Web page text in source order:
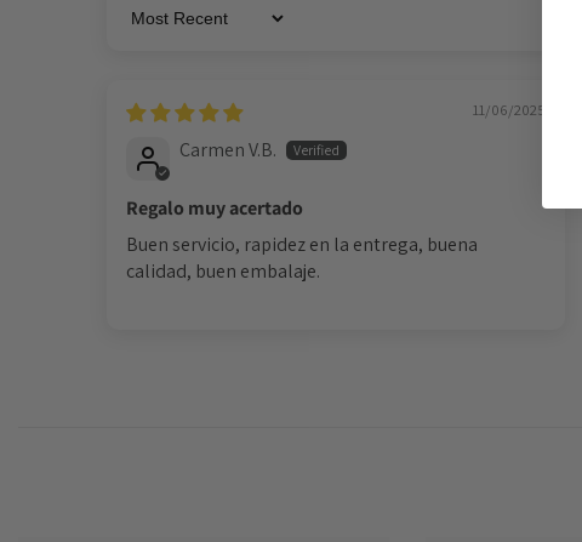
Sort by
11/06/2025
Carmen V.B.
Regalo muy acertado
Buen servicio, rapidez en la entrega, buena
calidad, buen embalaje.